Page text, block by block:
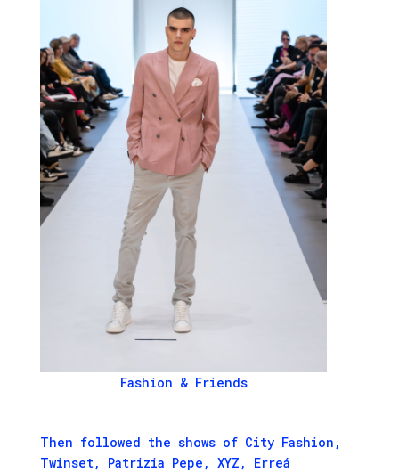
Fashion & Friends
Then followed the shows of City Fashion,
Twinset, Patrizia Pepe, XYZ, Erreá